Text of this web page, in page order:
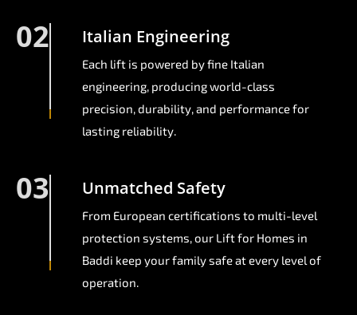
02 Italian Engineering
Each lift is powered by fine Italian
engineering, producing world-class
precision, durability, and performance for
lasting reliability.
03 Unmatched Safety
From European certifications to multi-level
protection systems, our Lift for Homes in
Baddi keep your family safe at every level of
operation.